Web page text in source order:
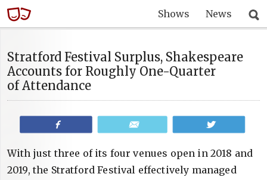
Shows News
Stratford Festival Surplus, Shakespeare
Accounts for Roughly One-Quarter
of Attendance
With just three of its four venues open in 2018 and
2019, the Stratford Festival effectively managed